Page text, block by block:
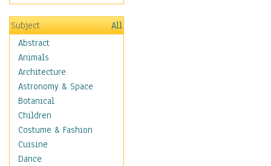
Subject
All
Abstract
Animals
Architecture
Astronomy & Space
Botanical
Children
Costume & Fashion
Cuisine
Dance